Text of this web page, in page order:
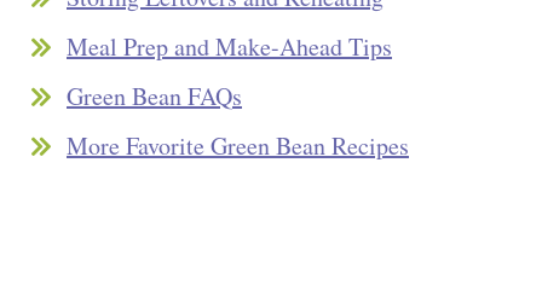
Meal Prep and Make-Ahead Tips
Green Bean FAQs
More Favorite Green Bean Recipes